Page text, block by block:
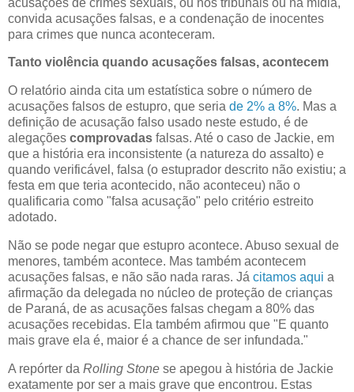
convida acusações falsas, e a condenação de inocentes
para crimes que nunca aconteceram.
Tanto violência quando acusações falsas, acontecem
O relatório ainda cita um estatística sobre o número de
acusações falsos de estupro, que seria de 2% a 8%. Mas a
definição de acusação falso usado neste estudo, é de
alegações comprovadas falsas. Até o caso de Jackie, em
que a história era inconsistente (a natureza do assalto) e
quando verificável, falsa (o estuprador descrito não existiu; a
festa em que teria acontecido, não aconteceu) não o
qualificaria como "falsa acusação" pelo critério estreito
adotado.
Não se pode negar que estupro acontece. Abuso sexual de
menores, também acontece. Mas também acontecem
acusações falsas, e não são nada raras. Já citamos aqui a
afirmação da delegada no núcleo de proteção de crianças
de Paraná, de as acusações falsas chegam a 80% das
acusações recebidas. Ela também afirmou que "E quanto
mais grave ela é, maior é a chance de ser infundada."
A repórter da Rolling Stone se apegou à história de Jackie
exatamente por ser a mais grave que encontrou. Estas